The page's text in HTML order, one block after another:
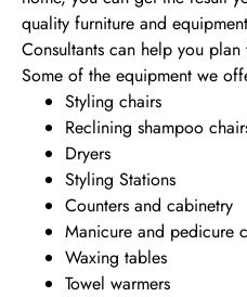
quality furniture and
Consultants can help you
Some of the equipment we
Styling chairs
Reclining shampoo
Dryers
Styling Stations
Counters and cabinetry
Manicure and pedicure
Waxing tables
Towel warmers